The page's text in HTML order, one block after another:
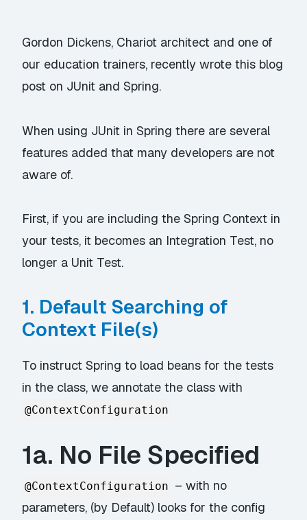
Gordon Dickens, Chariot architect and one of
our education trainers, recently wrote this blog
post on JUnit and Spring.
When using JUnit in Spring there are several
features added that many developers are not
aware of.
First, if you are including the Spring Context in
your tests, it becomes an Integration Test, no
longer a Unit Test.
1. Default Searching of
Context File(s)
To instruct Spring to load beans for the tests
in the class, we annotate the class with
@ContextConfiguration
1a. No File Specified
@ContextConfiguration – with no
parameters, (by Default) looks for the config